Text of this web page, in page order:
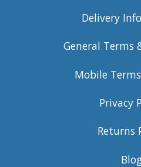
Delivery
General Terms
Mobile
Privacy
Returns